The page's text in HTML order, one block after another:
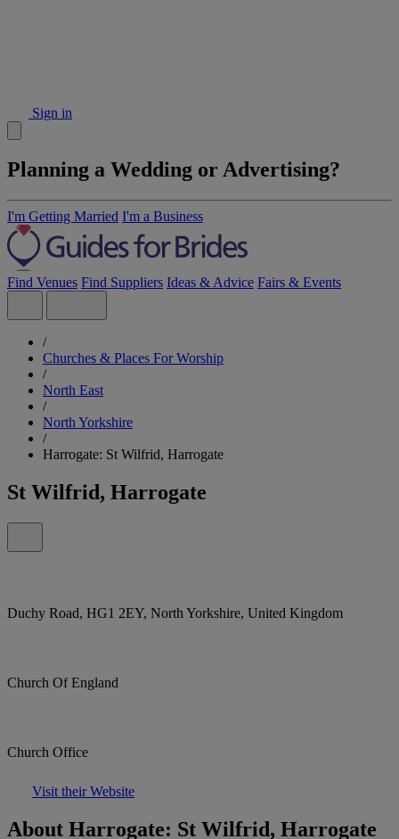
Sign in
Planning a Wedding or Advertising?
I'm Getting Married I'm a Business
Find Venues Find Suppliers Ideas & Advice Fairs & Events
/
Churches & Places For Worship
/
North East
/
North Yorkshire
/
Harrogate: St Wilfrid, Harrogate
St Wilfrid, Harrogate
Duchy Road, HG1 2EY, North Yorkshire, United Kingdom
Church Of England
Church Office
Visit their Website
About Harrogate: St Wilfrid, Harrogate